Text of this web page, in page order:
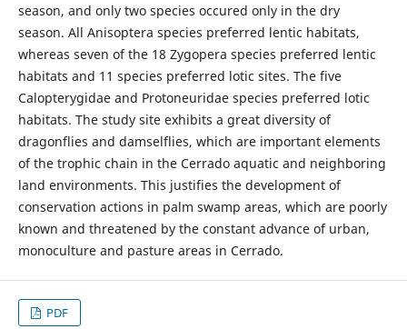
season, and only two species occured only in the dry
season. All Anisoptera species preferred lentic habitats,
whereas seven of the 18 Zygopera species preferred lentic
habitats and 11 species preferred lotic sites. The five
Calopterygidae and Protoneuridae species preferred lotic
habitats. The study site exhibits a great diversity of
dragonflies and damselflies, which are important elements
of the trophic chain in the Cerrado aquatic and neighboring
land environments. This justifies the development of
conservation actions in palm swamp areas, which are poorly
known and threatened by the constant advance of urban,
monoculture and pasture areas in Cerrado.
PDF